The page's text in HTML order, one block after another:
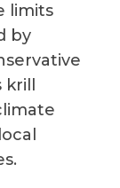
limits
by